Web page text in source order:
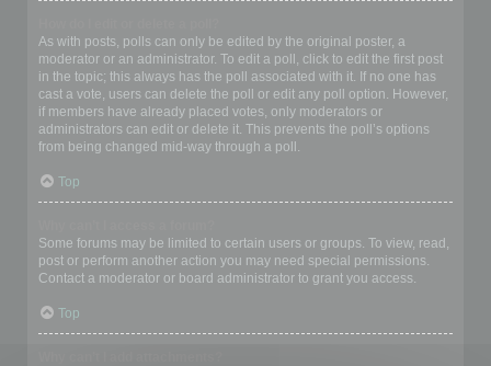
As with posts, polls can only be edited by the original poster, a
moderator or an administrator. To edit a poll, click to edit the first post
in the topic; this always has the poll associated with it. If no one has
cast a vote, users can delete the poll or edit any poll option. However,
if members have already placed votes, only moderators or
administrators can edit or delete it. This prevents the poll’s options
from being changed mid-way through a poll.
Top
Some forums may be limited to certain users or groups. To view, read,
post or perform another action you may need special permissions.
Contact a moderator or board administrator to grant you access.
Top